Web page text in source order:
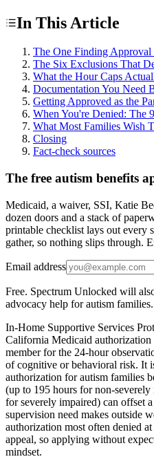
In This Article
The One Finding Approval
The Six Exclusions That
What the Hour Caps
Documentation You Need
Getting Approved as the
When You're Denied: The
What Most Families Wish
Closing
Fact-check sources
The free autism benefits
Medicaid, a waiver, SSI, Katie
dozen doors and a stack of
printable checklist lays out every
gather, so nothing slips through.
Email address
Free. Spectrum Unlocked will
advocacy help for autism
In-Home Supportive Services
California Medicaid authorization
member for the 24-hour
of cognitive or behavioral risk. It
authorization for autism families
(up to 195 hours for non-
for severely impaired) can offset
supervision need makes outside
authorization most often denied
appeal, so applying without
mindset.